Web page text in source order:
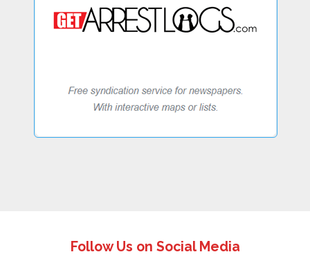
Follow Us on Social Media